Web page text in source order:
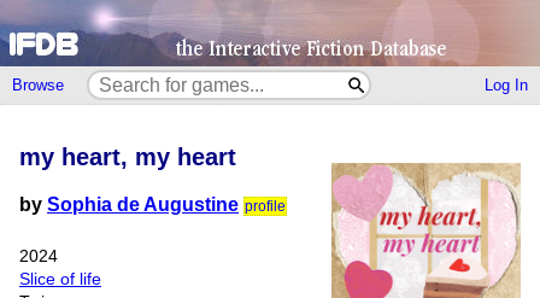
Browse Log In
my heart, my heart
by Sophia de Augustine profile
2024
Slice of life